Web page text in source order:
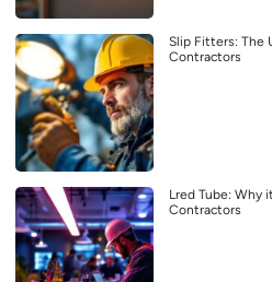
Slip Fitters: The
Contractors
Lred Tube: Why
Contractors